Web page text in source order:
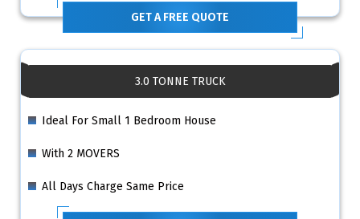
GET A FREE QUOTE
3.0 TONNE TRUCK
Ideal For Small 1 Bedroom House
With 2 MOVERS
All Days Charge Same Price